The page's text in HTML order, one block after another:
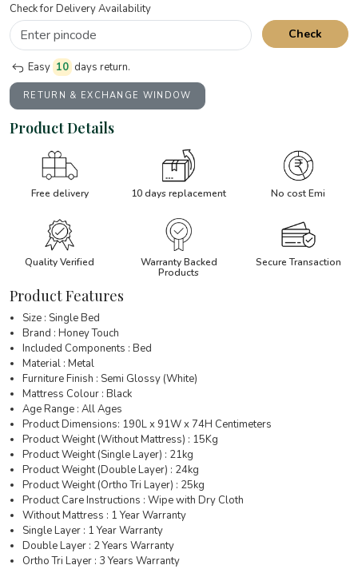
Check for Delivery Availability
Check
Easy 10 days return.
RETURN & EXCHANGE WINDOW
Product Details
Free delivery 10 days replacement No cost Emi
Quality Verified
Warranty Backed
Products
Secure Transaction
Product Features
Size : Single Bed
Brand : Honey Touch
Included Components : Bed
Material : Metal
Furniture Finish : Semi Glossy (White)
Mattress Colour : Black
Age Range : All Ages
Product Dimensions: 190L x 91W x 74H Centimeters
Product Weight (Without Mattress) : 15Kg
Product Weight (Single Layer) : 21kg
Product Weight (Double Layer) : 24kg
Product Weight (Ortho Tri Layer) : 25kg
Product Care Instructions : Wipe with Dry Cloth
Without Mattress : 1 Year Warranty
Single Layer : 1 Year Warranty
Double Layer : 2 Years Warranty
Ortho Tri Layer : 3 Years Warranty